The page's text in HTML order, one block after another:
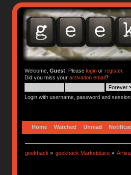
Welcome, Guest. Please loginor register.
Did you miss your activation email?
Login with username, password and
Home Watched Unread
geekhack » geekhack Marketplace »